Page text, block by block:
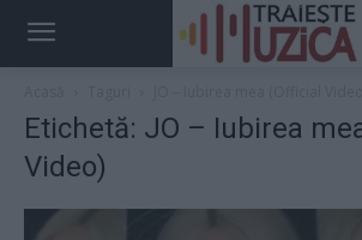
Etichetă: JO – Iubirea
Video)